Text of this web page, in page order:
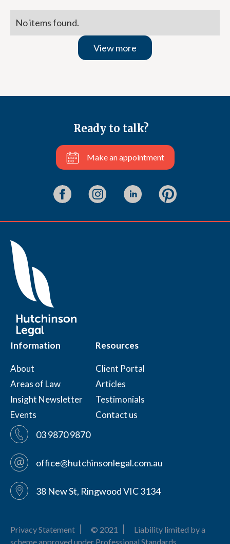
No items found.
View more
Ready to talk?
Make an appointment
Information Resources
About
Client Portal
Areas of Law
Articles
Insight Newsletter
Testimonials
Events
Contact us
03 9870 9870
office@hutchinsonlegal.com.au
38 New St, Ringwood VIC 3134
Privacy Statement © 2021
Liability limited by a
scheme approved under Professional Standards